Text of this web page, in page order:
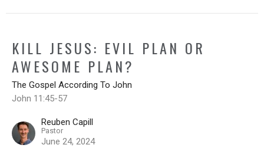
KILL JESUS: EVIL PLAN OR
AWESOME PLAN?
The Gospel According To John
John 11:45-57
Reuben Capill
Pastor
June 24, 2024